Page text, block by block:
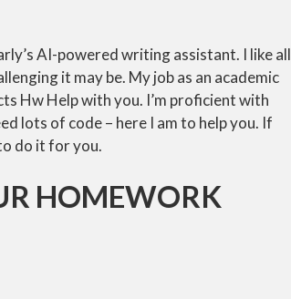
AI-powered writing assistant. I like all
it may be. My job as an academic
Hw Help with you. I’m proficient with
lots of code – here I am to help you. If
do it for you.
HOMEWORK